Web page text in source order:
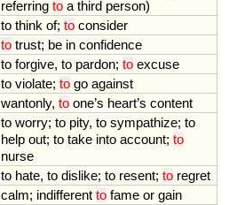
referring to a third person)
to think of; to consider
to trust; be in confidence
to forgive, to pardon; to excuse
to violate; to go against
wantonly, to one’s heart’s content
to worry; to pity, to sympathize; to
help out; to take into account; to
nurse
to hate, to dislike; to resent; to regret
calm; indifferent to fame or gain